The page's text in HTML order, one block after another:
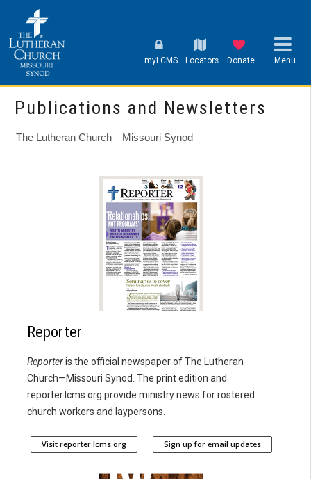
myLCMS Locators Donate Menu
Publications and Newsletters
The Lutheran Church—Missouri Synod
Reporter
Reporteris the official newspaper of The Lutheran
Church—Missouri Synod. The print edition and
reporter.lcms.org provide ministry news for rostered
church workers and laypersons.
Visit reporter.lcms.org Sign up for email updates